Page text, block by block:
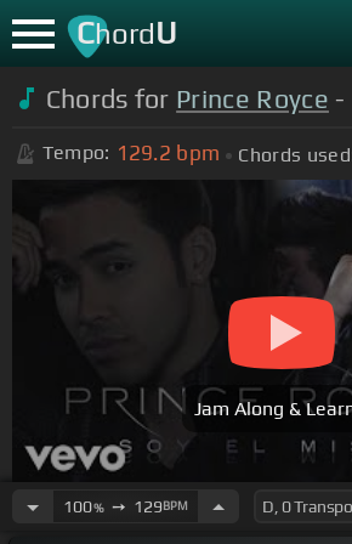
ChordU
Chords for Prince Royce -
Tempo: 129.2 bpm Chords
Jam Along &
100%➙ 129BPM